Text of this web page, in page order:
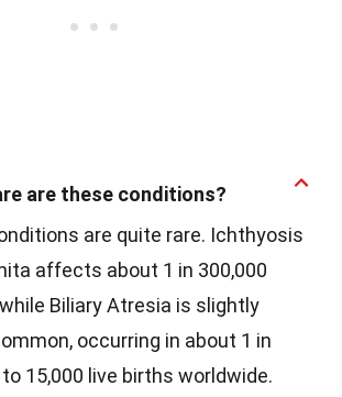
are these conditions?
are quite rare. Ichthyosis
affects about 1 in 300,000
Biliary Atresia is slightly
occurring in about 1 in
to 15,000 live births worldwide.